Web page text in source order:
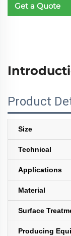
Get a Quote
Product
Size
Technical
Applications
Material
Surface
Producing